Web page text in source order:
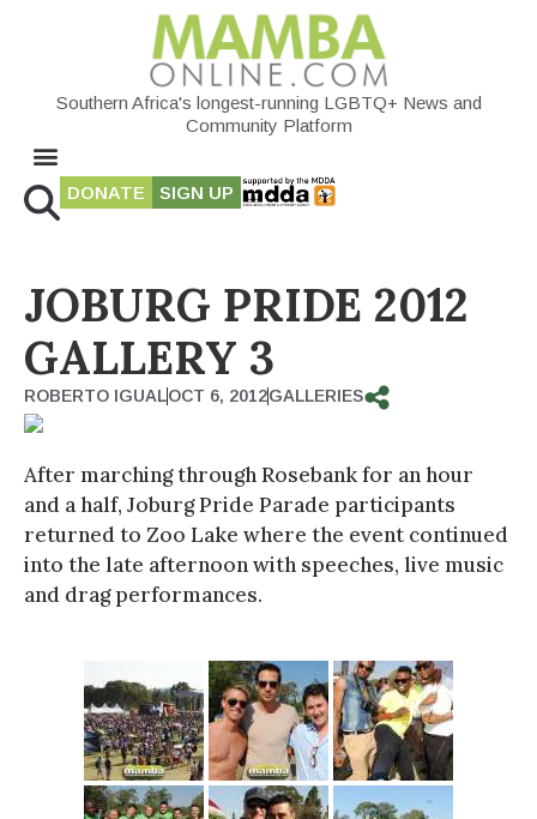
Southern Africa's longest-running LGBTQ+ News and
Community Platform
DONATE SIGN UP
JOBURG PRIDE 2012
GALLERY 3
ROBERTO IGUALOCT 6, 2012GALLERIES
After marching through Rosebank for an hour
and a half, Joburg Pride Parade participants
returned to Zoo Lake where the event continued
into the late afternoon with speeches, live music
and drag performances.